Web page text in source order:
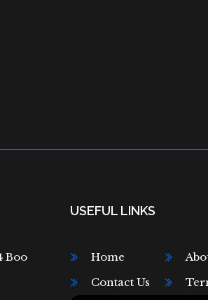
Boo
USEFUL LINKS
Home
Contact Us